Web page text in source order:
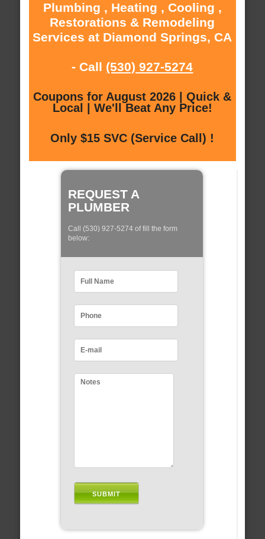
Plumbing , Heating , Cooling ,
Restorations & Remodeling
Services at Diamond Springs, CA
- Call (530) 927-5274
Coupons for August 2026 | Quick &
Local | We'll Beat Any Price!
Only $15 SVC (Service Call) !
REQUEST A
PLUMBER
Call (530) 927-5274 of fill the form
below: